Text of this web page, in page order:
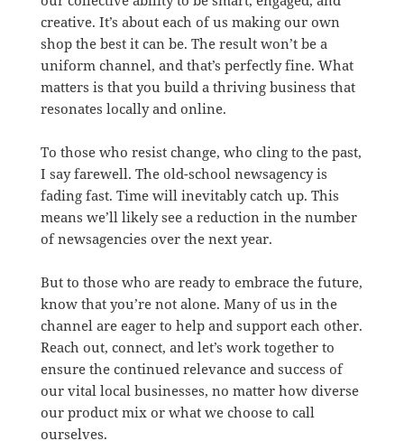
creative. It’s about each of us making our own
shop the best it can be. The result won’t be a
uniform channel, and that’s perfectly fine. What
matters is that you build a thriving business that
resonates locally and online.
To those who resist change, who cling to the past,
I say farewell. The old-school newsagency is
fading fast. Time will inevitably catch up. This
means we’ll likely see a reduction in the number
of newsagencies over the next year.
But to those who are ready to embrace the future,
know that you’re not alone. Many of us in the
channel are eager to help and support each other.
Reach out, connect, and let’s work together to
ensure the continued relevance and success of
our vital local businesses, no matter how diverse
our product mix or what we choose to call
ourselves.